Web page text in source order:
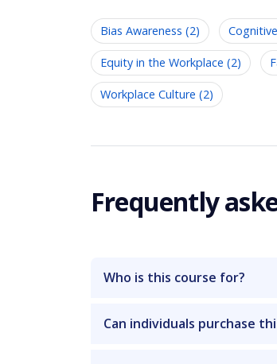
Bias Awareness (2)
Equity in the Workplace (2)
Workplace Culture (2)
Frequently
Who is this course for?
Can individuals purchase